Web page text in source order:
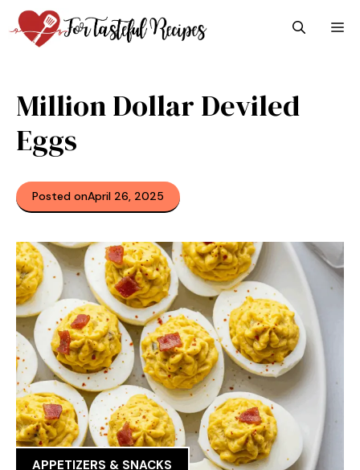
Skip
to
content
Million Dollar Deviled
Eggs
Posted onApril 26, 2025
APPETIZERS & SNACKS